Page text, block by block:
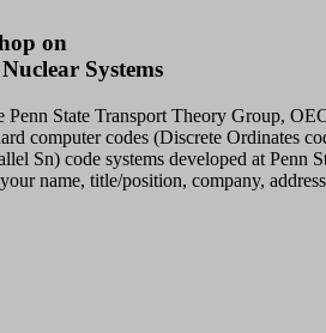
on
Systems
State Transport Theory Group,
computer codes (Discrete Ordinates
code systems developed at Penn
name, title/position, company,